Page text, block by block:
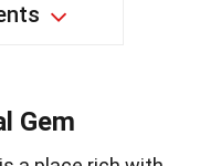
Gem